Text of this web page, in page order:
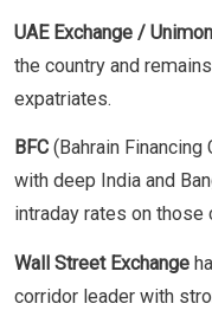
UAE Exchange /
the country and
expatriates.
BFC (Bahrain
with deep India and
intraday rates on those
Wall Street Exchange
corridor leader with